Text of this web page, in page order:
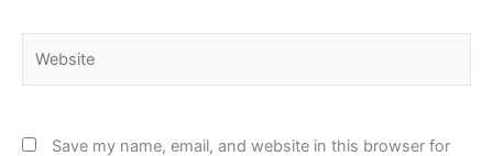
Save my name, email, and website in this browser for